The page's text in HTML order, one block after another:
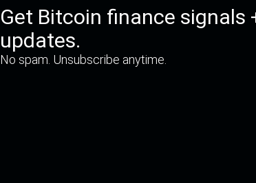
Get Bitcoin finance signals
updates.
No spam. Unsubscribe anytime.